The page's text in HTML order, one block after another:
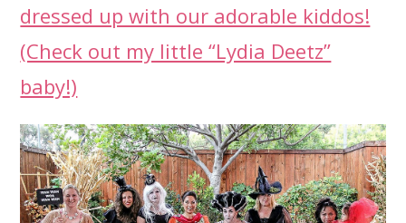
dressed up with our adorable kiddos!
(Check out my little “Lydia Deetz”
baby!)